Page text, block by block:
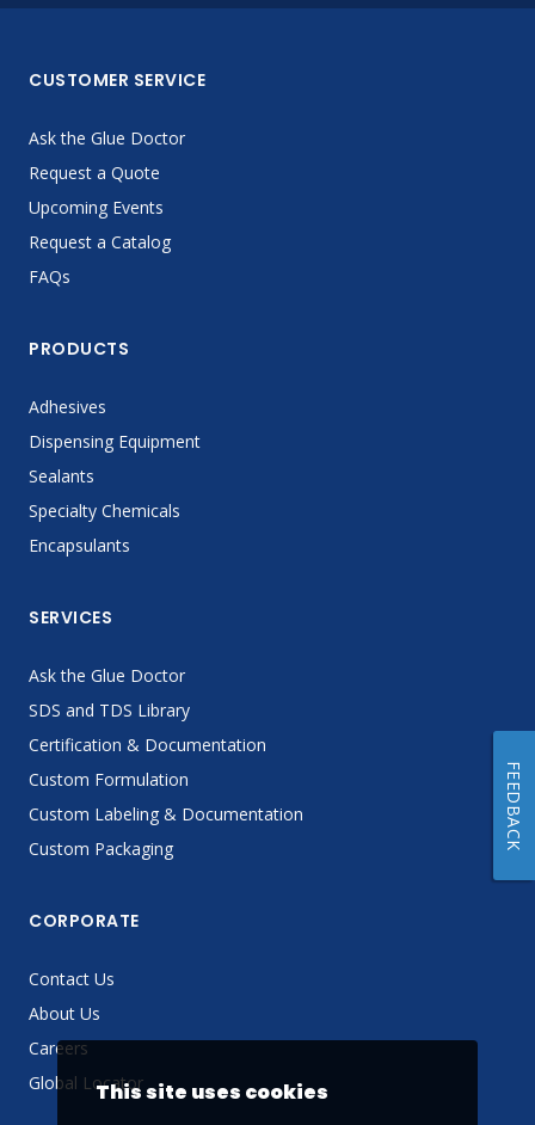
CUSTOMER SERVICE
Ask the Glue Doctor
Request a Quote
Upcoming Events
Request a Catalog
FAQs
PRODUCTS
Adhesives
Dispensing Equipment
Sealants
Specialty Chemicals
Encapsulants
SERVICES
Ask the Glue Doctor
SDS and TDS Library
Certification & Documentation
Custom Formulation
Custom Labeling & Documentation
Custom Packaging
CORPORATE
Contact Us
About Us
Careers
Global LocatorThis site uses cookies
FEEDBACK